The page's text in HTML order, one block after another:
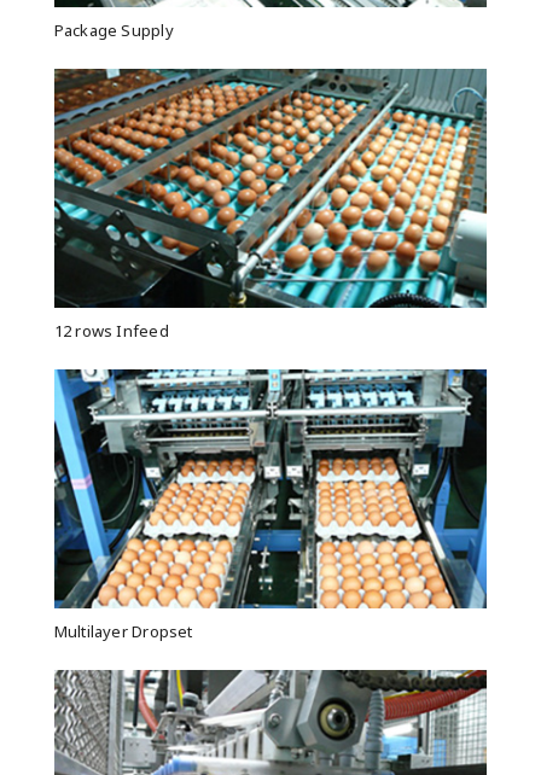
Package Supply
12 rows Infeed
Multilayer Dropset